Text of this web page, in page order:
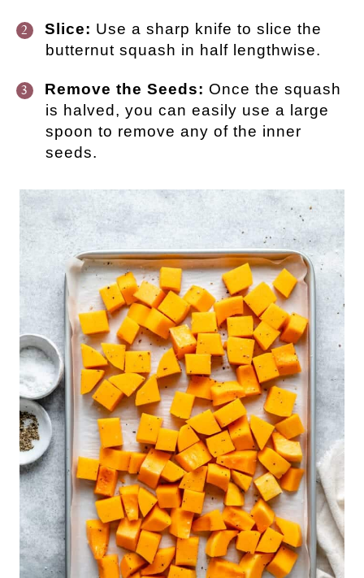
Slice: Use a sharp knife to slice the
butternut squash in half lengthwise.
Remove the Seeds: Once the squash
is halved, you can easily use a large
spoon to remove any of the inner
seeds.